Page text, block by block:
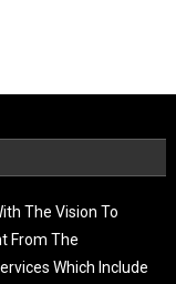
The Vision To
From The
Which Include